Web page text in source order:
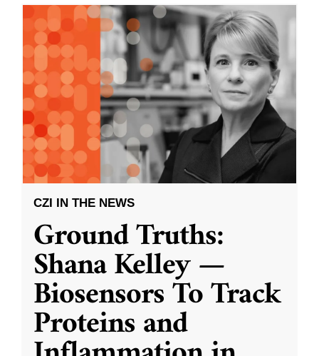
CZI IN THE NEWS
Ground Truths:
Shana Kelley —
Biosensors To Track
Proteins and